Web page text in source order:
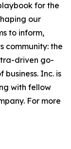
for the
our
to inform,
community: the
driven go-
Inc. is
with fellow
For more